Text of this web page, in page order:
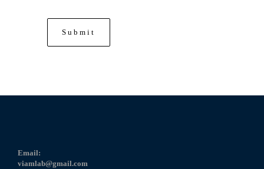
Email:
viamlab@gmail.com